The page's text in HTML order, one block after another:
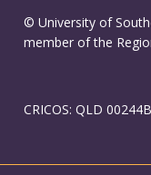
© University of
member of the
CRICOS: QLD